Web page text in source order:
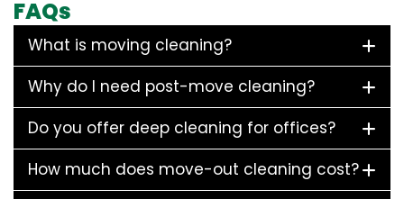
FAQs
What is moving cleaning?
Why do I need post-move cleaning?
Do you offer deep cleaning for offices?
How much does move-out cleaning cost?